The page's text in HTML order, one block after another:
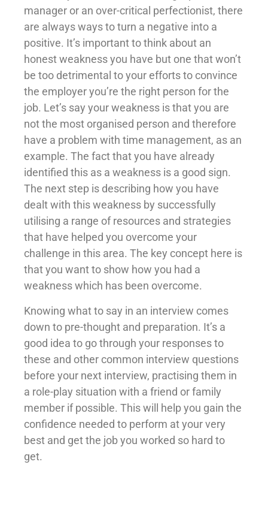
manager or an over-critical perfectionist, there
are always ways to turn a negative into a
positive. It’s important to think about an
honest weakness you have but one that won’t
be too detrimental to your efforts to convince
the employer you’re the right person for the
job. Let’s say your weakness is that you are
not the most organised person and therefore
have a problem with time management, as an
example. The fact that you have already
identified this as a weakness is a good sign.
The next step is describing how you have
dealt with this weakness by successfully
utilising a range of resources and strategies
that have helped you overcome your
challenge in this area. The key concept here is
that you want to show how you had a
weakness which has been overcome.
Knowing what to say in an interview comes
down to pre-thought and preparation. It’s a
good idea to go through your responses to
these and other common interview questions
before your next interview, practising them in
a role-play situation with a friend or family
member if possible. This will help you gain the
confidence needed to perform at your very
best and get the job you worked so hard to
get.